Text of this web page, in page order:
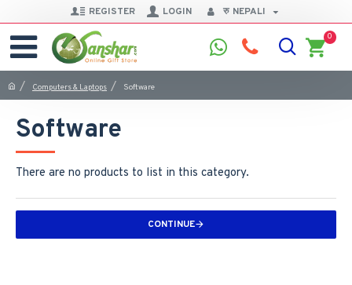
REGISTER LOGIN रु NEPALI
0
Computers & Laptops Software
Software
There are no products to list in this category.
CONTINUE